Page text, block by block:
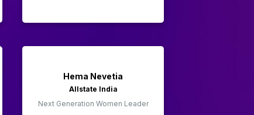
Hema Nevetia
Allstate India
Next Generation Women Leader